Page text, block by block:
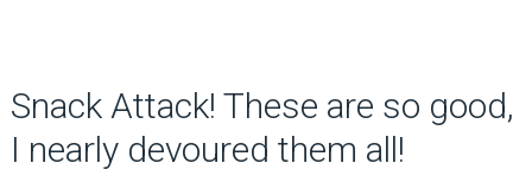
Snack Attack! These are so good,
I nearly devoured them all!